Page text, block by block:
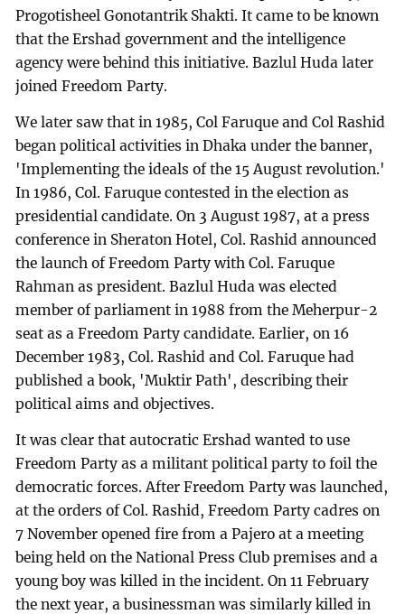
Progotisheel Gonotantrik Shakti. It came to be known
that the Ershad government and the intelligence
agency were behind this initiative. Bazlul Huda later
joined Freedom Party.
We later saw that in 1985, Col Faruque and Col Rashid
began political activities in Dhaka under the banner,
'Implementing the ideals of the 15 August revolution.'
In 1986, Col. Faruque contested in the election as
presidential candidate. On 3 August 1987, at a press
conference in Sheraton Hotel, Col. Rashid announced
the launch of Freedom Party with Col. Faruque
Rahman as president. Bazlul Huda was elected
member of parliament in 1988 from the Meherpur-2
seat as a Freedom Party candidate. Earlier, on 16
December 1983, Col. Rashid and Col. Faruque had
published a book, 'Muktir Path', describing their
political aims and objectives.
It was clear that autocratic Ershad wanted to use
Freedom Party as a militant political party to foil the
democratic forces. After Freedom Party was launched,
at the orders of Col. Rashid, Freedom Party cadres on
7 November opened fire from a Pajero at a meeting
being held on the National Press Club premises and a
young boy was killed in the incident. On 11 February
the next year, a businessman was similarly killed in